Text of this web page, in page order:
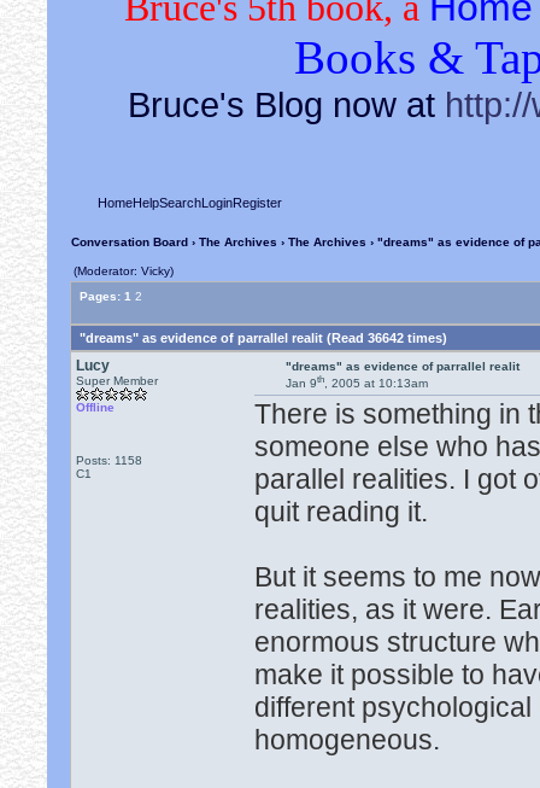
Books &
Bruce's Blog now at
HomeHelpSearchLoginRegister
Conversation Board› The Archives › The Archives › "dreams" as evidence of
(Moderator: Vicky)
Pages:1 2
"dreams" as evidence of parrallel realit (Read 36642 times)
Lucy
Super Member
Offline
Posts: 1158
C1
"dreams" as evidence of parrallel realit
Jan 9th, 2005 at 10:13am
There is something in
someone else who
parallel realities. I got
quit reading it.
But it seems to me
realities, as it were.
enormous structure
make it possible to
different
homogeneous.